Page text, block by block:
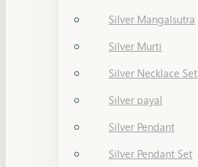
Silver Mangalsutra
Silver Murti
Silver Necklace Set
Silver payal
Silver Pendant
Silver Pendant Set